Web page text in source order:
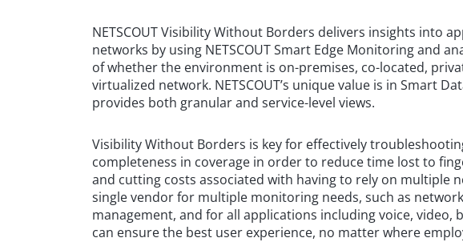
NETSCOUT Visibility Without Borders delivers insights into
networks by using NETSCOUT Smart Edge Monitoring and
of whether the environment is on-premises, co-located,
virtualized network. NETSCOUT’s unique value is in Smart
provides both granular and service-level views.
Visibility Without Borders is key for effectively
completeness in coverage in order to reduce time lost to
and cutting costs associated with having to rely on multiple
single vendor for multiple monitoring needs, such as
management, and for all applications including voice, video,
can ensure the best user experience, no matter where